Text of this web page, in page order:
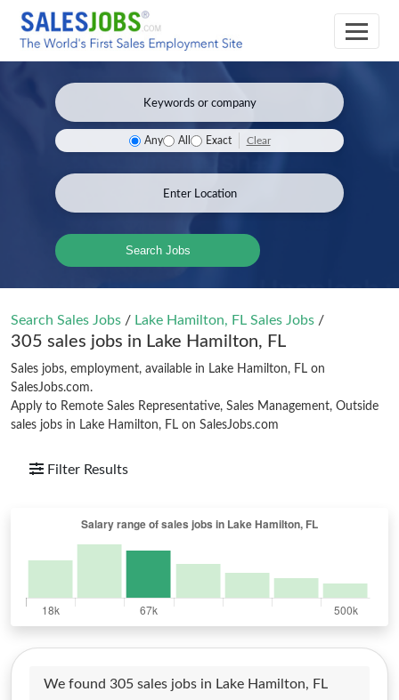
Any All Exact Clear
Search Jobs
Search Sales Jobs / Lake Hamilton, FL Sales Jobs /
305 sales jobs in Lake Hamilton, FL
Sales jobs, employment, available in Lake Hamilton, FL on
SalesJobs.com.
Apply to Remote Sales Representative, Sales Management, Outside
sales jobs in Lake Hamilton, FL on SalesJobs.com
Filter Results
We found 305 sales jobs in Lake Hamilton, FL